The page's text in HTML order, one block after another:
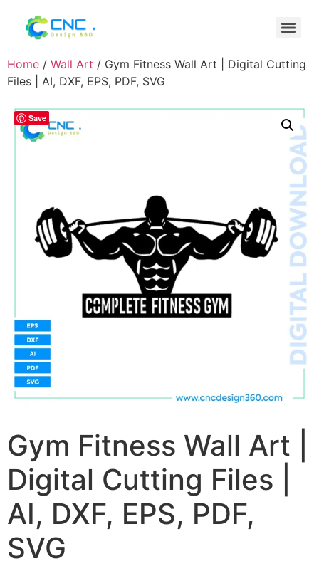
Home / Wall Art / Gym Fitness Wall Art | Digital Cutting
Files | AI, DXF, EPS, PDF, SVG
Save
Gym Fitness Wall Art |
Digital Cutting Files |
AI, DXF, EPS, PDF,
SVG